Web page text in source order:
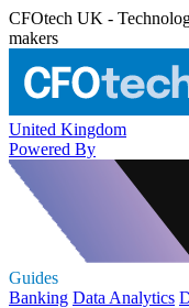
CFOtech UK -
makers
United Kingdom
Powered By
Guides
Banking Data Analytics